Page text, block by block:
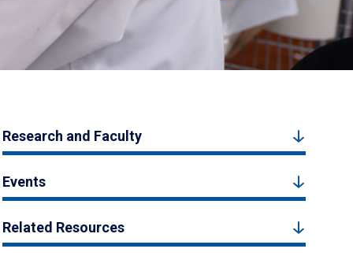
Research and Faculty
Events
Related Resources